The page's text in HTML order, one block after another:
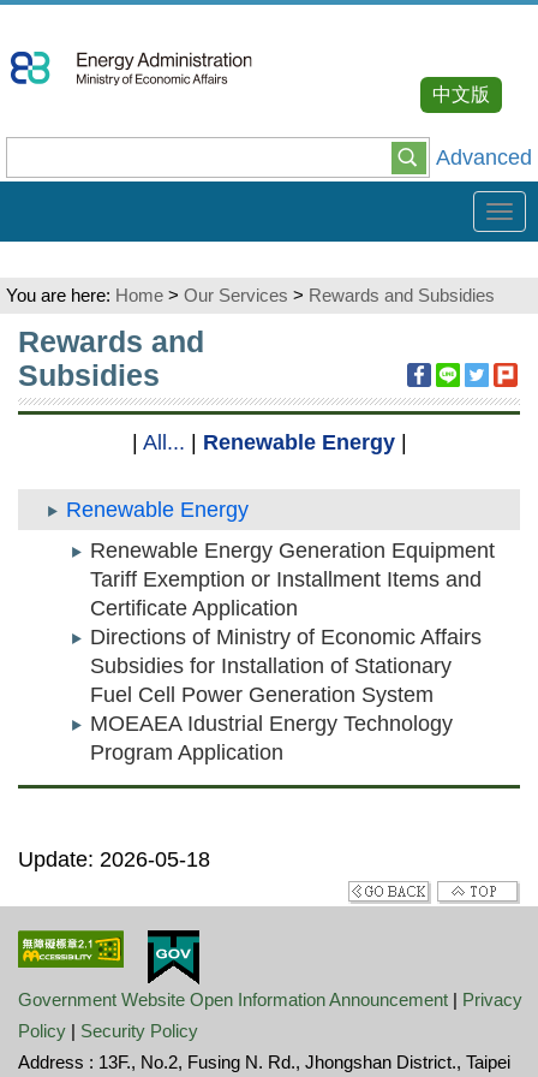
To
Content
Advanced
中文版
You are here: Home > Our Services > Rewards and Subsidies
:::
Rewards and
Subsidies
All... Renewable Energy|
Renewable Energy
Renewable Energy Generation Equipment
Tariff Exemption or Installment Items and
Certificate Application
Directions of Ministry of Economic Affairs
Subsidies for Installation of Stationary
Fuel Cell Power Generation System
MOEAEA Idustrial Energy Technology
Program Application
Update: 2026-05-18
Government Website Open Information Announcement | Privacy
Policy | Security Policy
Address : 13F., No.2, Fusing N. Rd., Jhongshan District., Taipei